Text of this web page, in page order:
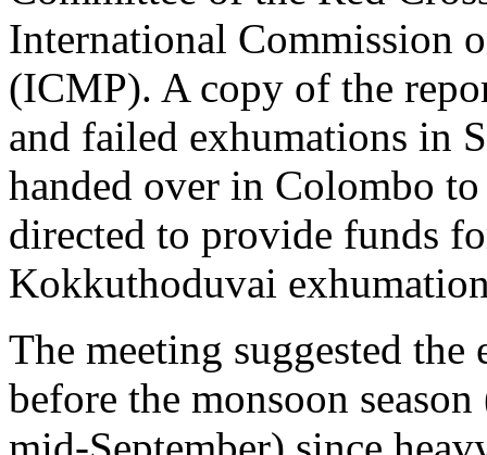
International Commission
(ICMP). A copy of the
and failed exhumations in
handed over in Colombo
directed to provide funds
Kokkuthoduvai
The meeting suggested the
before the monsoon